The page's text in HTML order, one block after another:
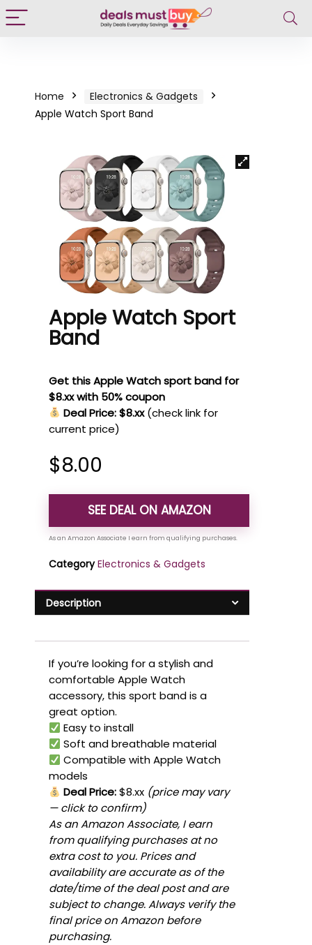
Home
Electronics & Gadgets
Apple Watch Sport Band
Apple Watch Sport
Band
Get this Apple Watch sport band for
$8.xx with 50% coupon
Deal Price: $8.xx (check link for
current price)
$8.00
SEE DEAL ON AMAZON
Category Electronics & Gadgets
Description
If you’re looking for a stylish and
comfortable Apple Watch
accessory, this sport band is a
great option.
Easy to install
Soft and breathable material
Compatible with Apple Watch
models
Deal Price:$8.xx (price may vary
— click to confirm)
As an Amazon Associate, I earn
from qualifying purchases at no
extra cost to you. Prices and
availability are accurate as of the
date/time of the deal post and are
subject to change. Always verify the
final price on Amazon before
purchasing.